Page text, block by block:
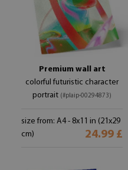
Premium wall art
colorful futuristic character
portrait (#plaip-00294873)
size from: A4 - 8x11 in (21x29
cm)
24.99 £